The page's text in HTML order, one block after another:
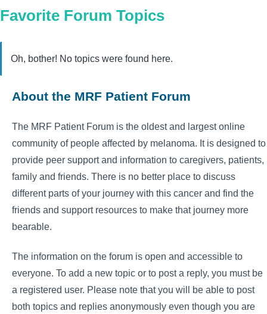
Favorite Forum Topics
Oh, bother! No topics were found here.
About the MRF Patient Forum
The MRF Patient Forum is the oldest and largest online
community of people affected by melanoma. It is designed to
provide peer support and information to caregivers, patients,
family and friends. There is no better place to discuss
different parts of your journey with this cancer and find the
friends and support resources to make that journey more
bearable.
The information on the forum is open and accessible to
everyone. To add a new topic or to post a reply, you must be
a registered user. Please note that you will be able to post
both topics and replies anonymously even though you are